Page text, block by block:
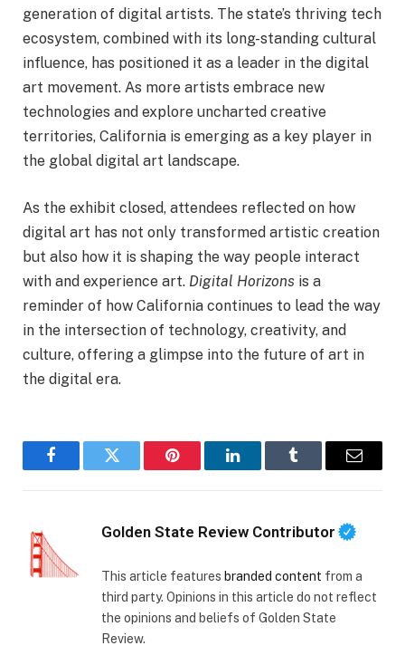
generation of digital artists. The state’s thriving tech
ecosystem, combined with its long-standing cultural
influence, has positioned it as a leader in the digital
art movement. As more artists embrace new
technologies and explore uncharted creative
territories, California is emerging as a key player in
the global digital art landscape.
As the exhibit closed, attendees reflected on how
digital art has not only transformed artistic creation
but also how it is shaping the way people interact
with and experience art. Digital Horizons is a
reminder of how California continues to lead the way
in the intersection of technology, creativity, and
culture, offering a glimpse into the future of art in
the digital era.
FacebookTwitter Pinterest LinkedInTumblr Email
Golden State Review Contributor
This article features branded content from a
third party. Opinions in this article do not reflect
the opinions and beliefs of Golden State
Review.